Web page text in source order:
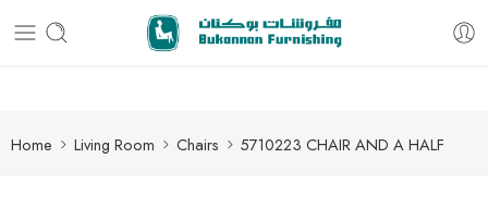
Free delivery for all orders
Home Living Room Chairs 5710223 CHAIR AND A HALF